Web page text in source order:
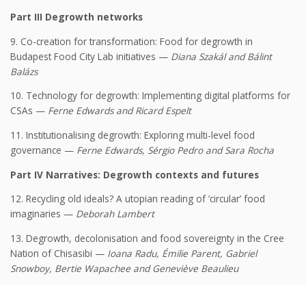
Part III Degrowth networks
9. Co-creation for transformation: Food for degrowth in
Budapest Food City Lab initiatives — Diana Szakál and Bálint
Balázs
10. Technology for degrowth: Implementing digital platforms for
CSAs — Ferne Edwards and Ricard Espelt
11. Institutionalising degrowth: Exploring multi-level food
governance — Ferne Edwards, Sérgio Pedro and Sara Rocha
Part IV Narratives: Degrowth contexts and futures
12. Recycling old ideals? A utopian reading of ‘circular’ food
imaginaries — Deborah Lambert
13. Degrowth, decolonisation and food sovereignty in the Cree
Nation of Chisasibi — Ioana Radu, Émilie Parent, Gabriel
Snowboy, Bertie Wapachee and Geneviève Beaulieu